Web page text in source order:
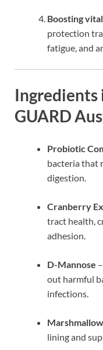
Boosting
protection
fatigue, and
Ingredients
GUARD
Probiotic
bacteria that
digestion.
Cranberry
tract health,
adhesion.
D-Mannose
out harmful
infections.
lining and